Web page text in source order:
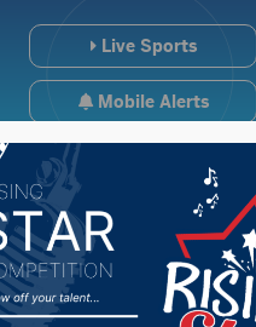
Live Sports
Mobile Alerts